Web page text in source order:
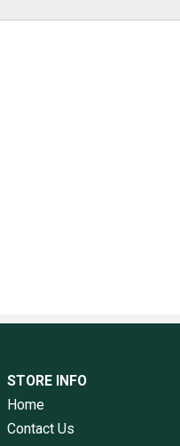
STORE INFO
Home
Contact Us